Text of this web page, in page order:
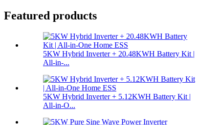
Featured products
5KW Hybrid Inverter + 20.48KWH Battery Kit |
All-in-...
5KW Hybrid Inverter + 5.12KWH Battery Kit |
All-in-O...